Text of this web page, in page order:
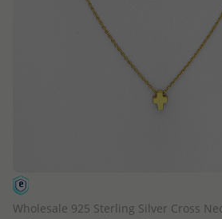
Wholesale 925 Sterling Silver Cross